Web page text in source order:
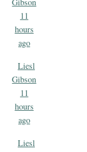
11
hours
ago
Liesl
Gibson
11
hours
ago
Liesl